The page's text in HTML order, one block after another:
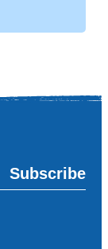
Subscribe